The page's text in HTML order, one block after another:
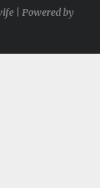
| Powered by